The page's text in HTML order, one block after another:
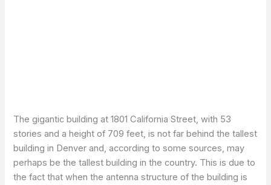
The gigantic building at 1801 California Street, with 53
stories and a height of 709 feet, is not far behind the tallest
building in Denver and, according to some sources, may
perhaps be the tallest building in the country. This is due to
the fact that when the antenna structure of the building is